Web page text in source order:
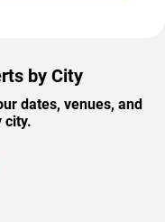
by City
dates, venues, and
city.